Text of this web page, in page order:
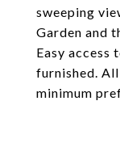
sweeping
Garden and
Easy access
furnished.
minimum